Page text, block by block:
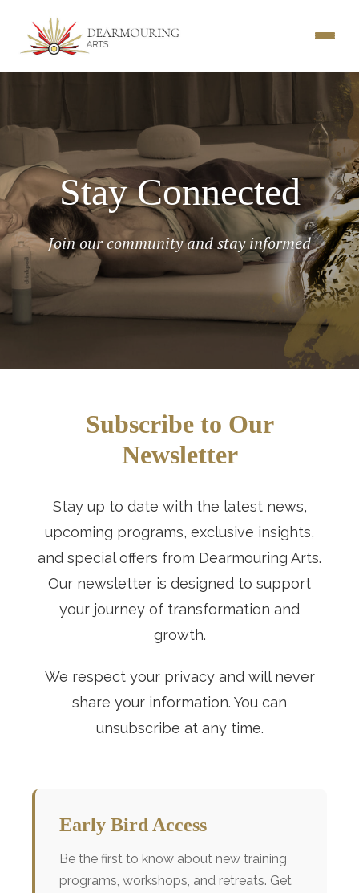
Stay Connected
Join our community and stay informed
Subscribe to Our
Newsletter
Stay up to date with the latest news,
upcoming programs, exclusive insights,
and special offers from Dearmouring Arts.
Our newsletter is designed to support
your journey of transformation and
growth.
We respect your privacy and will never
share your information. You can
unsubscribe at any time.
Early Bird Access
Be the first to know about new training
programs, workshops, and retreats. Get